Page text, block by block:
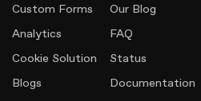
Custom Forms
Analytics
Cookie Solution
Blogs
Our Blog
FAQ
Status
Documentation